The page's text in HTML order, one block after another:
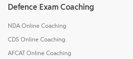
Defence Exam Coaching
NDA Online Coaching
CDS Online Coaching
AFCAT Online Coaching